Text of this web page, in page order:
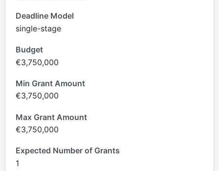
Deadline Model
single-stage
Budget
€3,750,000
Min Grant Amount
€3,750,000
Max Grant Amount
€3,750,000
Expected Number of Grants
1